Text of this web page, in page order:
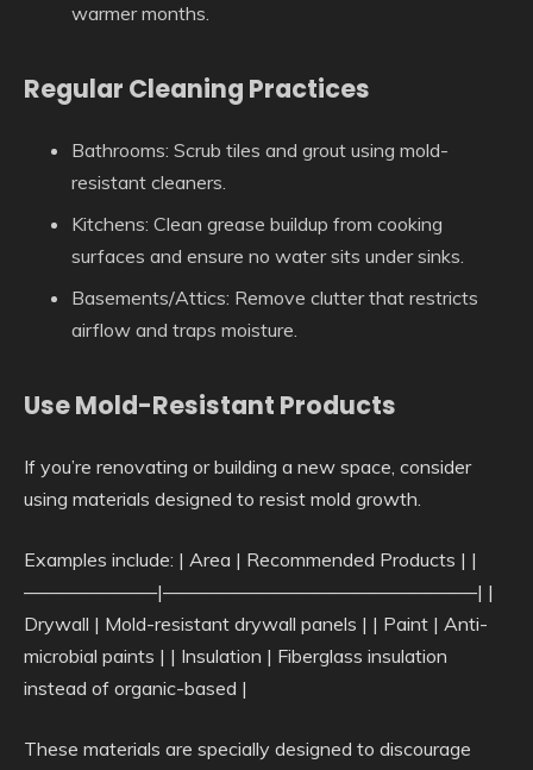
warmer months.
Regular Cleaning Practices
Bathrooms: Scrub tiles and grout using mold-
resistant cleaners.
Kitchens: Clean grease buildup from cooking
surfaces and ensure no water sits under sinks.
Basements/Attics: Remove clutter that restricts
airflow and traps moisture.
Use Mold-Resistant Products
If you’re renovating or building a new space, consider
using materials designed to resist mold growth.
Examples include: | Area | Recommended Products | |
———————|————————————————–| |
Drywall | Mold-resistant drywall panels | | Paint | Anti-
microbial paints | | Insulation | Fiberglass insulation
instead of organic-based |
These materials are specially designed to discourage